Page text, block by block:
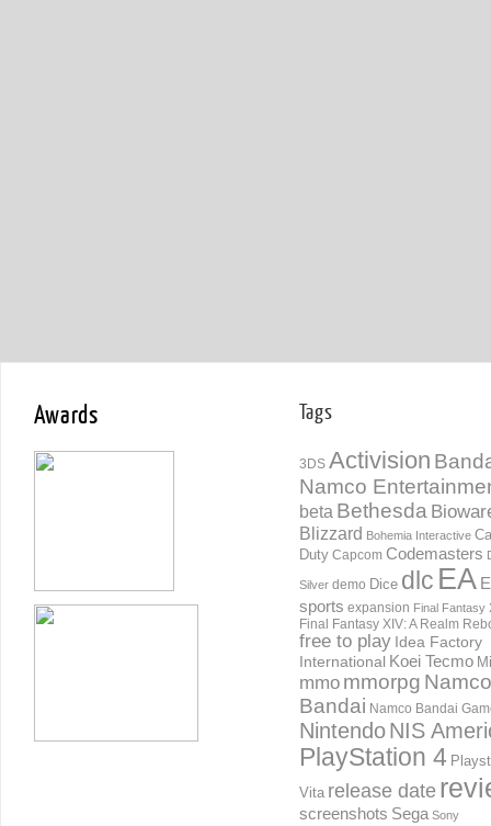
Awards Tags
3DS Activision
Namco
beta Bethesda
Blizzard Bohemia Interactive
Duty Capcom Codemasters
Silver demo Dice dlc EA
sports expansion Final Fantasy
Final Fantasy XIV: A Realm
free to play Idea Factory
International Koei Tecmo
mmo mmorpg Namco
Bandai Namco Bandai
NintendoNIS
PlayStation 4
Vita release date
screenshots Sega Sony